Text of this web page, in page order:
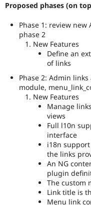
Proposed phases (on
Phase 1: review
phase 2
New Features
Define an
of links
Phase 2: Admin
module,
New Features
Manage
views
Full l10n
interface
i18n
the links
An NG
plugin
The custom
Link title is
Menu link